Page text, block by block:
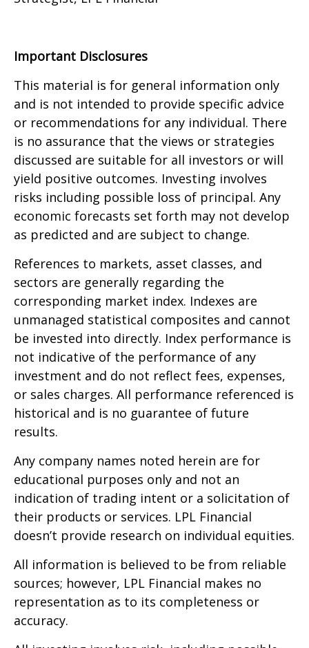
Important Disclosures
This material is for general information only
and is not intended to provide specific advice
or recommendations for any individual. There
is no assurance that the views or strategies
discussed are suitable for all investors or will
yield positive outcomes. Investing involves
risks including possible loss of principal. Any
economic forecasts set forth may not develop
as predicted and are subject to change.
References to markets, asset classes, and
sectors are generally regarding the
corresponding market index. Indexes are
unmanaged statistical composites and cannot
be invested into directly. Index performance is
not indicative of the performance of any
investment and do not reflect fees, expenses,
or sales charges. All performance referenced is
historical and is no guarantee of future
results.
Any company names noted herein are for
educational purposes only and not an
indication of trading intent or a solicitation of
their products or services. LPL Financial
doesn’t provide research on individual equities.
All information is believed to be from reliable
sources; however, LPL Financial makes no
representation as to its completeness or
accuracy.